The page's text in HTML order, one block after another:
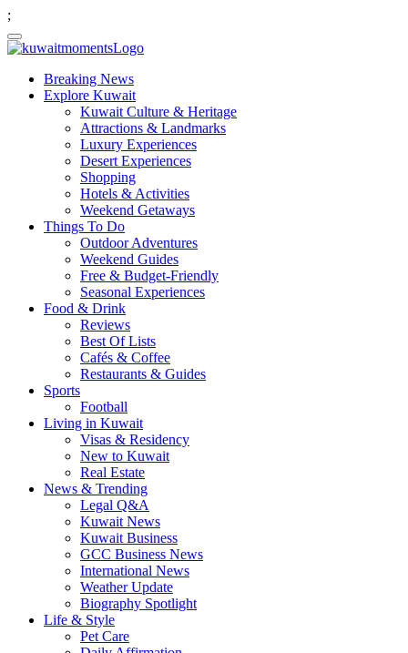
;
Breaking News
Explore Kuwait
Kuwait Culture & Heritage
Attractions & Landmarks
Luxury Experiences
Desert Experiences
Shopping
Hotels & Activities
Weekend Getaways
Things To Do
Outdoor Adventures
Weekend Guides
Free & Budget-Friendly
Seasonal Experiences
Food & Drink
Reviews
Best Of Lists
Cafés & Coffee
Restaurants & Guides
Sports
Football
Living in Kuwait
Visas & Residency
New to Kuwait
Real Estate
News & Trending
Legal Q&A
Kuwait News
Kuwait Business
GCC Business News
International News
Weather Update
Biography Spotlight
Life & Style
Pet Care